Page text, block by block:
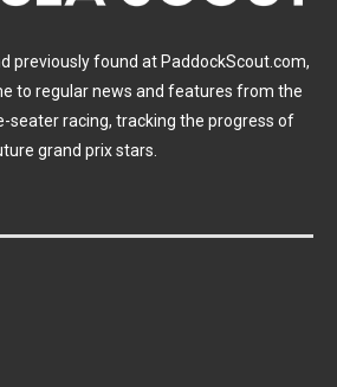
previously found at PaddockScout.com,
to regular news and features from the
seater racing, tracking the progress of
grand prix stars.